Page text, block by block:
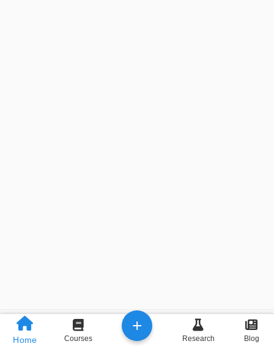
Previous Next
Home Courses
+
Research Blog